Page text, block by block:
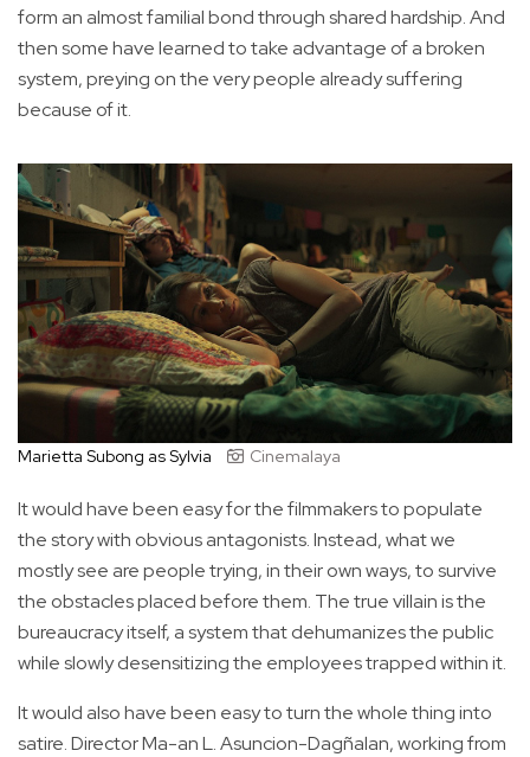
form an almost familial bond through shared hardship. And
then some have learned to take advantage of a broken
system, preying on the very people already suffering
because of it.
Marietta Subong as Sylvia Cinemalaya
It would have been easy for the filmmakers to populate
the story with obvious antagonists. Instead, what we
mostly see are people trying, in their own ways, to survive
the obstacles placed before them. The true villain is the
bureaucracy itself, a system that dehumanizes the public
while slowly desensitizing the employees trapped within it.
It would also have been easy to turn the whole thing into
satire. Director Ma-an L. Asuncion-Dagñalan, working from